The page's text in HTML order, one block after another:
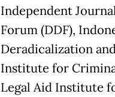
Independent
Forum (DDF),
Deradicalization
Institute for
Legal Aid Institute